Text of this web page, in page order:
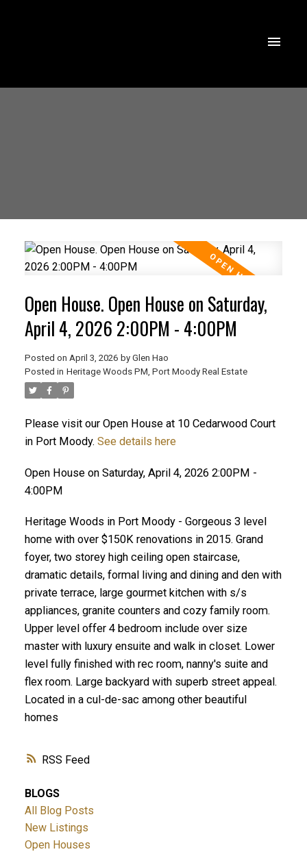
ACTIVE
RSS
Open House. Open House on Saturday,
April 4, 2026 2:00PM - 4:00PM
Posted on April 3, 2026 by Glen Hao
Posted in Heritage Woods PM, Port Moody Real Estate
Please visit our Open House at 10 Cedarwood Court
in Port Moody. See details here
Open House on Saturday, April 4, 2026 2:00PM -
4:00PM
Heritage Woods in Port Moody - Gorgeous 3 level
home with over $150K renovations in 2015. Grand
foyer, two storey high ceiling open staircase,
dramatic details, formal living and dining and den with
private terrace, large gourmet kitchen with s/s
appliances, granite counters and cozy family room.
Upper level offer 4 bedroom include over size
master with luxury ensuite and walk in closet. Lower
level fully finished with rec room, nanny's suite and
flex room. Large backyard with superb street appeal.
Located in a cul-de-sac among other beautiful
homes
BLOGS
All Blog Posts
New Listings
Open Houses